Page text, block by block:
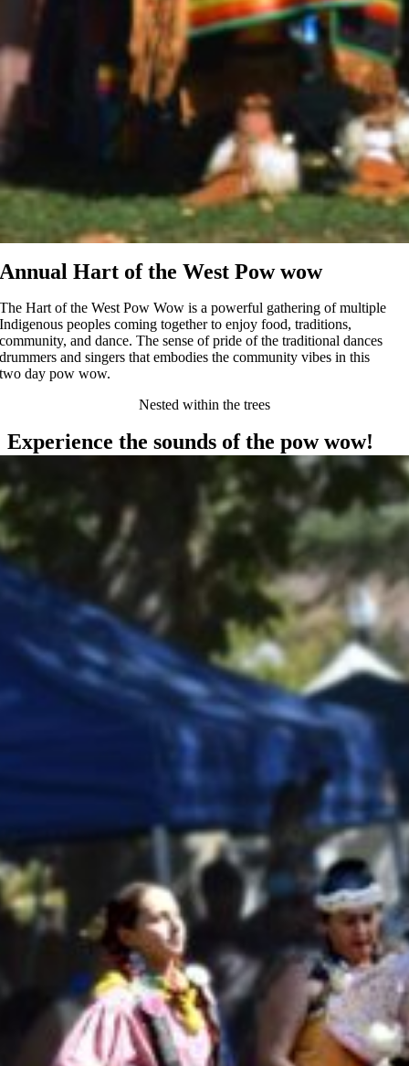
Annual Hart of the West Pow wow
The Hart of the West Pow Wow is a powerful gathering of multiple
Indigenous peoples coming together to enjoy food, traditions,
community, and dance. The sense of pride of the traditional dances
drummers and singers that embodies the community vibes in this
two day pow wow.
Nested within the trees
Experience the sounds of the pow wow!